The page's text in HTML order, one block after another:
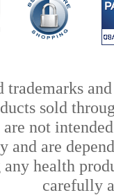
sold
not
and are
health
carefully